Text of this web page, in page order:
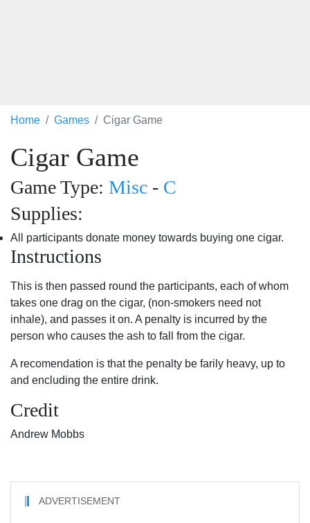
Home Games Cigar Game
Cigar Game
Game Type: Misc - C
Supplies:
All participants donate money towards buying one cigar.
Instructions
This is then passed round the participants, each of whom
takes one drag on the cigar, (non-smokers need not
inhale), and passes it on. A penalty is incurred by the
person who causes the ash to fall from the cigar.
A recomendation is that the penalty be farily heavy, up to
and encluding the entire drink.
Credit
Andrew Mobbs
ADVERTISEMENT